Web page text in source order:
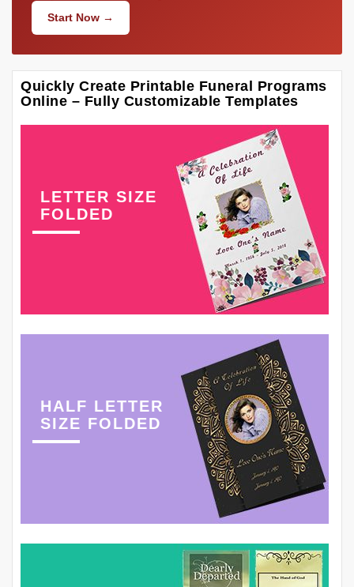
Start Now →
Quickly Create Printable Funeral Programs
Online – Fully Customizable Templates
LETTER SIZE
FOLDED
HALF LETTER
SIZE FOLDED